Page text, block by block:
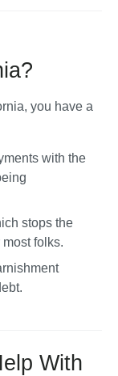
you have a
with the
stops the
folks.
With